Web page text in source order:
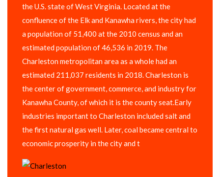
the U.S. state of West Virginia. Located at the
confluence of the Elk and Kanawha rivers, the city had
a population of 51,400 at the 2010 census and an
estimated population of 46,536 in 2019. The
Charleston metropolitan area as a whole had an
estimated 211,037 residents in 2018. Charleston is
the center of government, commerce, and industry for
Kanawha County, of which it is the county seat.Early
industries important to Charleston included salt and
the first natural gas well. Later, coal became central to
economic prosperity in the city and t